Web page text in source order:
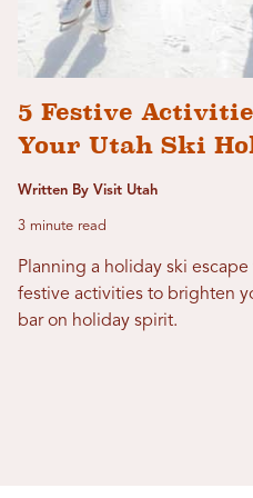
5 Festive
Your Utah Ski
Written By Visit Utah
3 minute read
Planning a holiday ski
festive activities to brighten
bar on holiday spirit.